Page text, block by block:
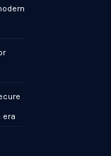
era